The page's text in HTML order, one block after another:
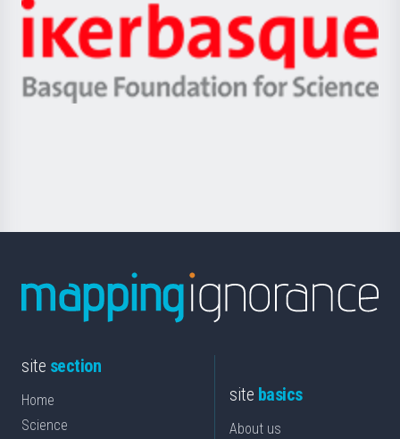
Zientzia,
Unibertsitatea
Berrikuntza
Ikerbasque
-
Basque
site section
Home
Science
site basics
About us